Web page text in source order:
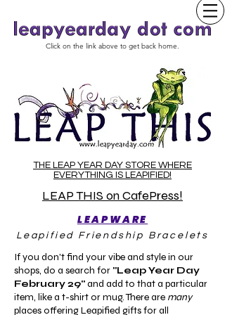
Click on the link above to get back home.
THE LEAP YEAR DAY STORE WHERE
EVERYTHING IS LEAPIFIED!
LEAP THIS on CafePress!
LEAPWARE
Leapified Friendship Bracelets
If you don't find your vibe and style in our
shops, do a search for "Leap Year Day
February 29"and add to that a particular
item, like a t-shirt or mug. There are many
places offering Leapified gifts for all